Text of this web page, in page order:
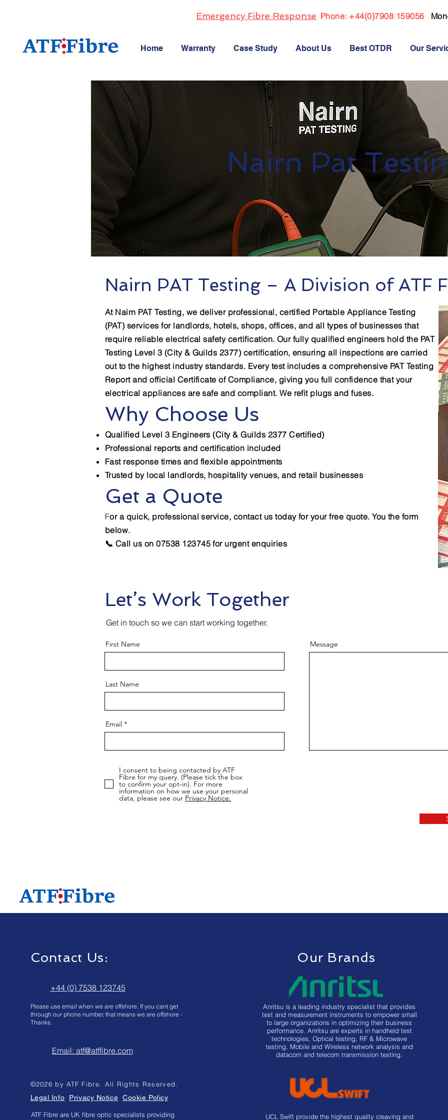
Emergency Fibre Response Phone: +44(0)7908 159056
Home Warranty Case Study About Us Best OTDR Our
Nairn Pat
Nairn PAT Testing – A Division of ATF
At Nairn PAT Testing, we deliver professional, certified Portable Appliance Testing
(PAT) services for landlords, hotels, shops, offices, and all types of businesses that
require reliable electrical safety certification. Our fully qualified engineers hold the PAT
Testing Level 3 (City & Guilds 2377) certification, ensuring all inspections are carried
out to the highest industry standards. Every test includes a comprehensive PAT Testing
Report and official Certificate of Compliance, giving you full confidence that your
electrical appliances are safe and compliant. We refit plugs and fuses.
Why Choose Us
Qualified Level 3 Engineers (City & Guilds 2377 Certified)
Professional reports and certification included
Fast response times and flexible appointments
Trusted by local landlords, hospitality venues, and retail businesses
Get a Quote
For a quick, professional service, contact us today for your free quote. You the form
below.
📞 Call us on 07538 123745 for urgent enquiries
Let’s Work Together
Get in touch so we can start working together.
First Name
Last Name
Email
Message
I consent to being contacted by ATF
Fibre for my query. (Please tick the box
to confirm your opt-in). For more
information on how we use your personal
data, please see our Privacy Notice.
Contact Us:
+44 (0) 7538 123745
Please use email when we are offshore. If you cant get
through our phone number, that means we are offshore -
Thanks.
Email: atf@atffibre.com
©2026 by ATF Fibre. All Rights Reserved.
Legal Info
Privacy Notice Cookie Policy
ATF Fibre are UK fibre optic specialists providing
Our Brands
Anritsu is a leading industry specialist that provides
test and measurement instruments to empower small
to large organizations in optimizing their business
performance. Anritsu are experts in handheld test
technologies, Optical testing, RF & Microwave
testing, Mobile and Wireless network analysis and
datacom and telecom transmission testing.
UCL Swift provide the highest quality cleaving and